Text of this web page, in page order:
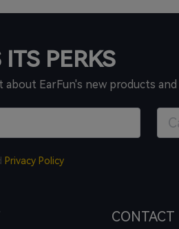
PERKS
EarFun's new products and
Privacy Policy
CONTACT